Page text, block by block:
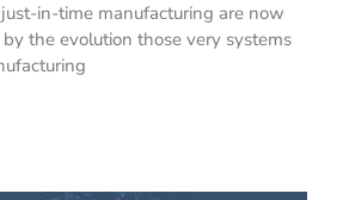
in-time manufacturing are now
the evolution those very systems